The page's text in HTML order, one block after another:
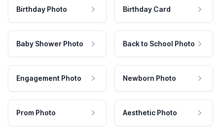
Birthday Photo Birthday Card
Baby Shower Photo Back to School Photo
Engagement Photo Newborn Photo
Prom Photo Aesthetic Photo